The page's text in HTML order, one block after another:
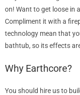
on! Want to get loose in
Compliment it with a
technology mean that
bathtub, so its effects
Why Earthcore?
You should hire us to